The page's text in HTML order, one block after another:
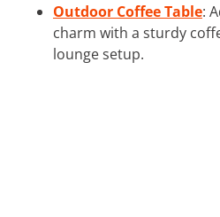
Outdoor Coffee Table:
charm with a sturdy
lounge setup.